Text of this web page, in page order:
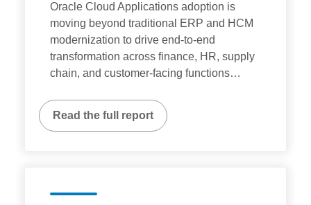
Oracle Cloud Applications adoption is
moving beyond traditional ERP and HCM
modernization to drive end-to-end
transformation across finance, HR, supply
chain, and customer-facing functions…
Read the full report